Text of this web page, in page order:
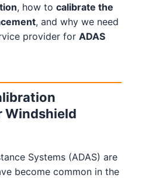
, how to calibrate the
, and why we need
provider for ADAS
Windshield
Systems (ADAS) are
become common in the